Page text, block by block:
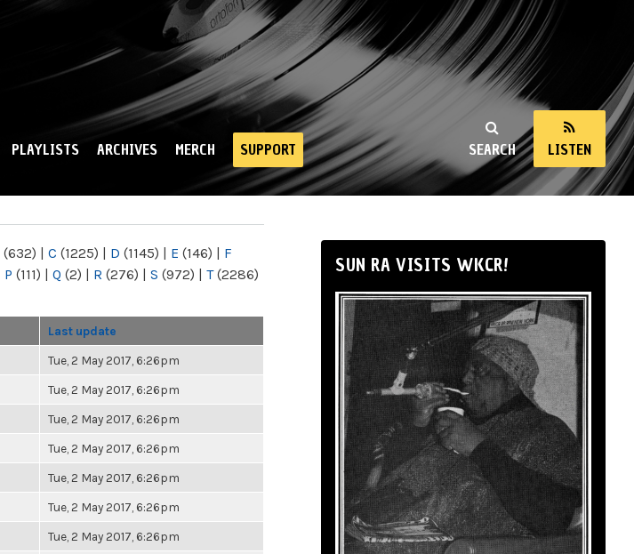
SEARCH LISTEN
PLAYLISTS ARCHIVES MERCH SUPPORT
(632) | C (1225) | D (1145) | E (146) | F
P (111) | Q (2) | R (276) | S (972) | T(2286)
Last update
Tue, 2 May 2017, 6:26pm
Tue, 2 May 2017, 6:26pm
Tue, 2 May 2017, 6:26pm
Tue, 2 May 2017, 6:26pm
Tue, 2 May 2017, 6:26pm
Tue, 2 May 2017, 6:26pm
Tue, 2 May 2017, 6:26pm
SUN RA VISITS WKCR!